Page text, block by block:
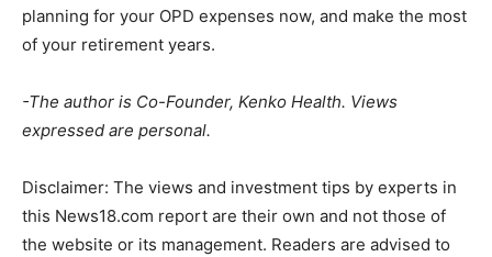
planning for your OPD expenses now, and make the most
of your retirement years.
-The author is Co-Founder, Kenko Health. Views
expressed are personal.
Disclaimer: The views and investment tips by experts in
this News18.com report are their own and not those of
the website or its management. Readers are advised to